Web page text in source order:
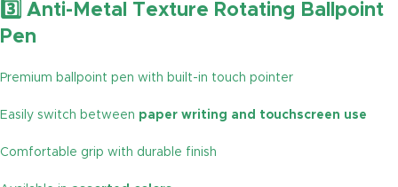
3️⃣ Anti-Metal Texture Rotating Ballpoint
Pen
Premium ballpoint pen with built-in touch pointer
Easily switch between paper writing and touchscreen use
Comfortable grip with durable finish